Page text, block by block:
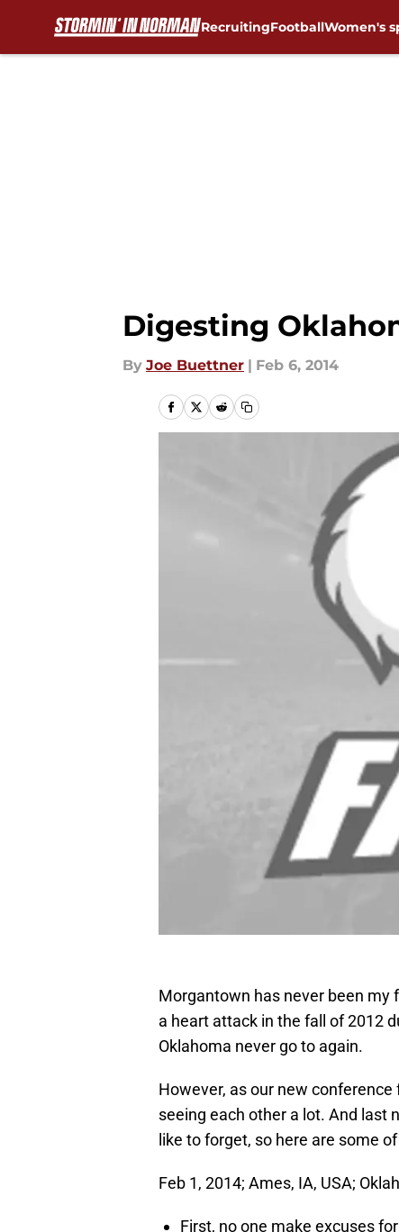
RecruitingFootballWomen's
Digesting
By Joe Buettner | Feb 6, 2014
Morgantown has never been my
a heart attack in the fall of 2012
Oklahoma never go to again.
However, as our new
seeing each other a lot. And last
like to forget, so here are some
Feb 1, 2014; Ames, IA, USA;
First, no one make excuses